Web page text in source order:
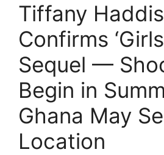
Tiffany
Confirms
Sequel —
Begin in
Ghana May
Location